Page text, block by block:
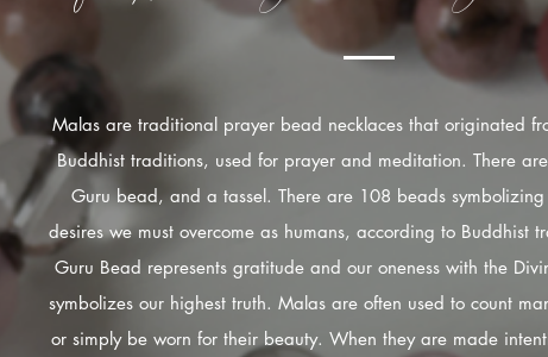
Malas are traditional prayer bead necklaces that originated
Buddhist traditions, used for prayer and meditation. There
Guru bead, and a tassel. There are 108 beads
desires we must overcome as humans, according to Buddhist
Guru Bead represents gratitude and our oneness with the
symbolizes our highest truth. Malas are often used to count
or simply be worn for their beauty. When they are made